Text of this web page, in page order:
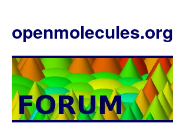
openmolecules.org